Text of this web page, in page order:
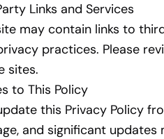
Links and Services
may contain links to
practices. Please
sites.
to This Policy
this Privacy Policy
and significant